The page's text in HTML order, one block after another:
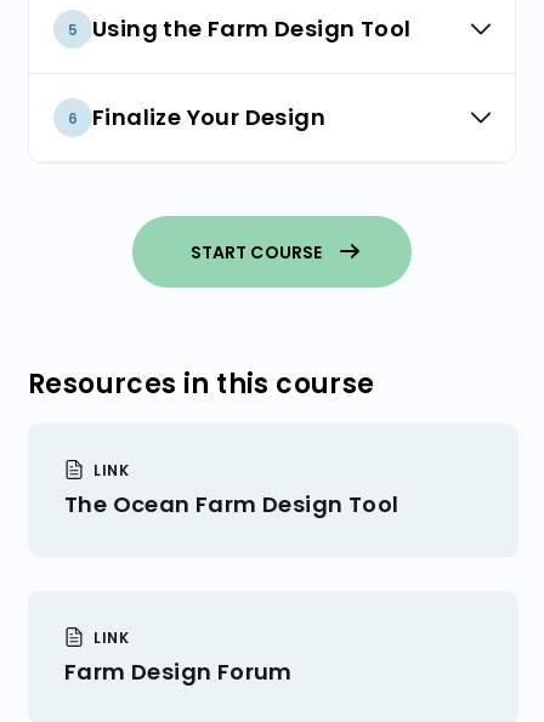
Catenary Array
5 Using the Farm Design Tool
Introducing the Farm Design Tool
Consider Site Area
Startup Costs
6 Finalize Your Design
START COURSE
Resources in this course
LINK
The Ocean Farm Design Tool
LINK
Farm Design Forum